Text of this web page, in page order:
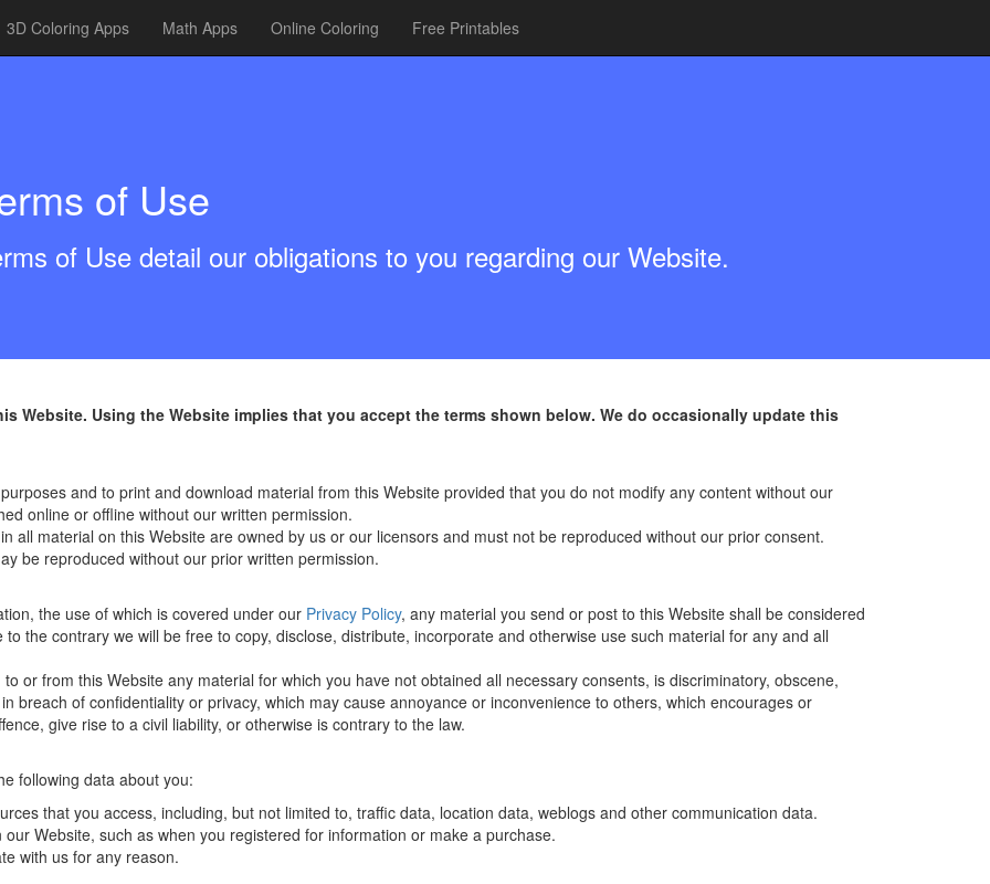
3D Coloring Apps Math Apps Online Coloring Free Printables
of Use
of Use detail our obligations to you regarding our Website.
Website. Using the Website implies that you accept the terms shown below. We do occasionally update this
and to print and download material from this Website provided that you do not modify any content without our
online or offline without our written permission.
all material on this Website are owned by us or our licensors and must not be reproduced without our prior consent.
be reproduced without our prior written permission.
the use of which is covered under our Privacy Policy, any material you send or post to this Website shall be considered
the contrary we will be free to copy, disclose, distribute, incorporate and otherwise use such material for any and all
or from this Website any material for which you have not obtained all necessary consents, is discriminatory, obscene,
breach of confidentiality or privacy, which may cause annoyance or inconvenience to others, which encourages or
give rise to a civil liability, or otherwise is contrary to the law.
following data about you:
that you access, including, but not limited to, traffic data, location data, weblogs and other communication data.
Website, such as when you registered for information or make a purchase.
with us for any reason.